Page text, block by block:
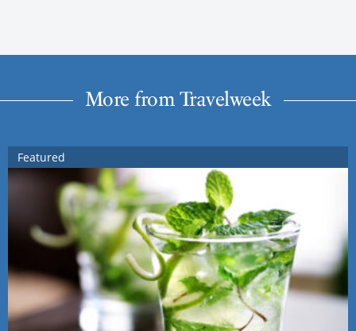
More from Travelweek
Featured